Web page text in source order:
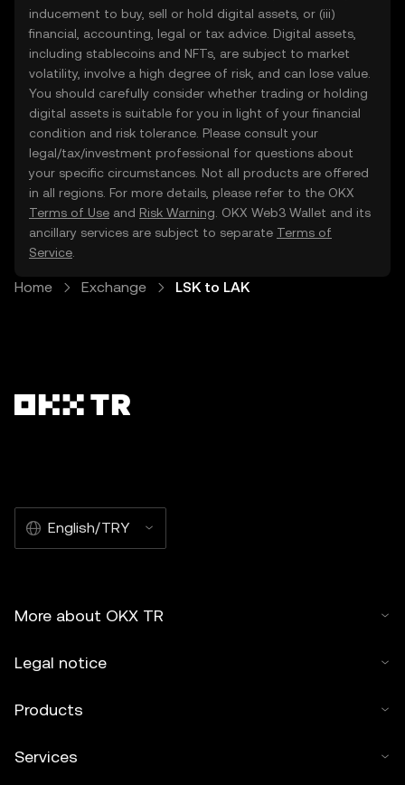
inducement to buy, sell or hold digital assets, or (iii)
financial, accounting, legal or tax advice. Digital assets,
including stablecoins and NFTs, are subject to market
volatility, involve a high degree of risk, and can lose value.
You should carefully consider whether trading or holding
digital assets is suitable for you in light of your financial
condition and risk tolerance. Please consult your
legal/tax/investment professional for questions about
your specific circumstances. Not all products are offered
in all regions. For more details, please refer to the OKX
Terms of Use and Risk Warning . OKX Web3 Wallet and its
ancillary services are subject to separate Terms of
Service
Home Exchange LSK to LAK
English/TRY
More about OKX TR
Legal notice
Products
Services